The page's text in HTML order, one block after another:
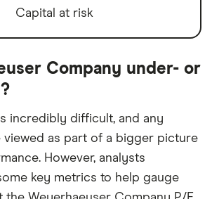
Capital at risk
Company under- or
incredibly difficult, and any
viewed as part of a bigger picture
However, analysts
key metrics to help gauge